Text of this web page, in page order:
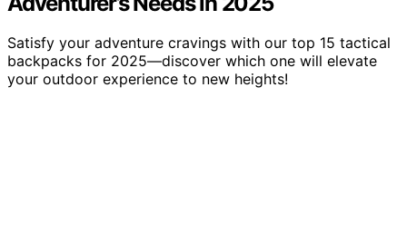
Satisfy your adventure cravings with our top 15 tactical
backpacks for 2025—discover which one will elevate
your outdoor experience to new heights!